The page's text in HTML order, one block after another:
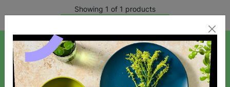
Showing 1 of 1 products
SIGN UP TO OUR NEWSLETTER
Sign up today for all the latest news and offers!